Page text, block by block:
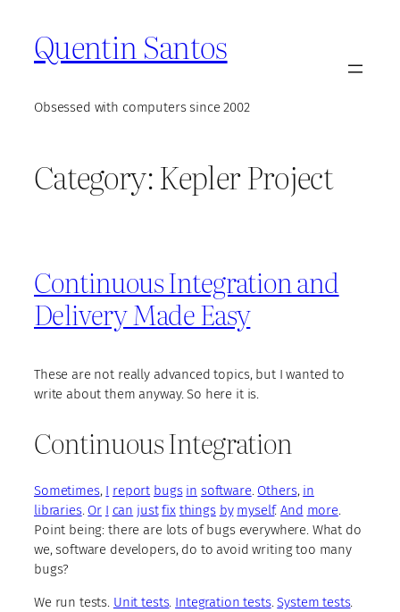
contentQuentin Santos
Obsessed with computers since 2002
Category:Kepler Project
Continuous Integration and
Delivery Made Easy
These are not really advanced topics, but I wanted to
write about them anyway. So here it is.
Continuous Integration
Sometimes, I report bugs in software. Others, in
libraries. Or I can just fix things by myself.And more.
Point being: there are lots of bugs everywhere. What do
we, software developers, do to avoid writing too many
bugs?
We run tests. Unit tests. Integration tests.System tests.